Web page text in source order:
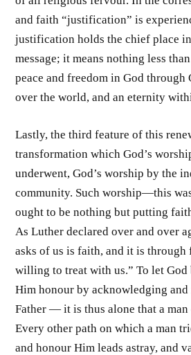
and faith “justification” is
justification holds the chief place in
message; it means nothing less
peace and freedom in God through
over the world, and an eternity
Lastly, the third feature of this
transformation which God’s
underwent, God’s worship by the
community. Such worship—this
ought to be nothing but putting
As Luther declared over and over
asks of us is faith, and it is through
willing to treat with us.” To let God
Him honour by acknowledging
Father — it is thus alone that a man
Every other path on which a man
and honour Him leads astray, and